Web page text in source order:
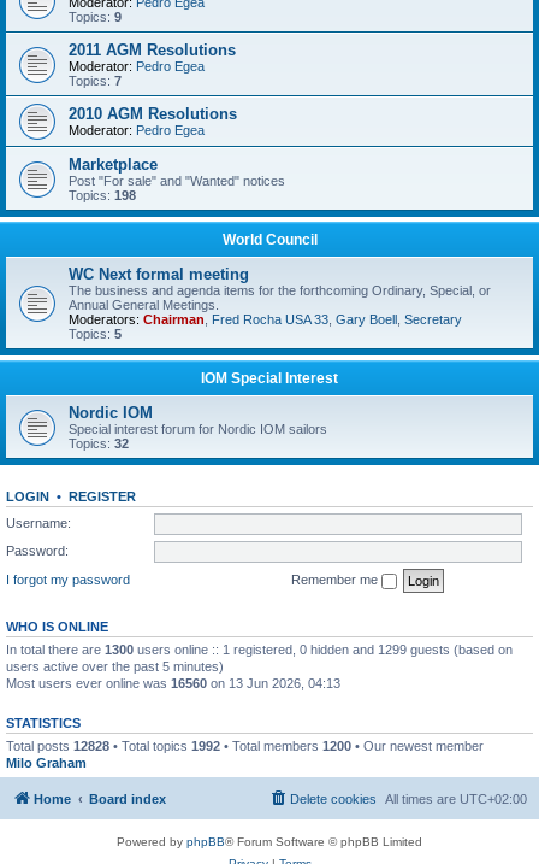
Topics: 9
2011 AGM Resolutions
Moderator: Pedro Egea
Topics: 7
2010 AGM Resolutions
Moderator: Pedro Egea
Marketplace
Post "For sale" and "Wanted" notices
Topics: 198
World Council
WC Next formal meeting
The business and agenda items for the forthcoming Ordinary, Special, or
Annual General Meetings.
Moderators: Chairman Fred Rocha USA 33 Gary Boell Secretary
Topics: 5
IOM Special Interest
Nordic IOM
Special interest forum for Nordic IOM sailors
Topics: 32
LOGIN • REGISTER
Username:
Password:
I forgot my password
Remember me
WHO IS ONLINE
In total there are 1300 users online :: 1 registered, 0 hidden and 1299 guests (based on
users active over the past 5 minutes)
Most users ever online was 16560 on 13 Jun 2026, 04:13
STATISTICS
Total posts 12828 • Total topics 1992 • Total members 1200 • Our newest member
Milo Graham
Home Board index All times are UTC+02:00
Delete cookies
Powered by phpBB® Forum Software © phpBB Limited